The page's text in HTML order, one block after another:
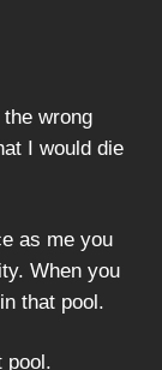
wrong
I would die
as me you
When you
that pool.
pool.